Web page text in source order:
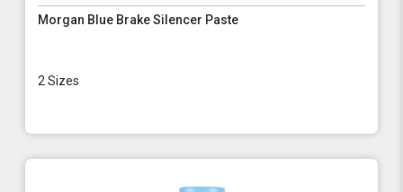
Morgan Blue Brake Silencer Paste
2 Sizes